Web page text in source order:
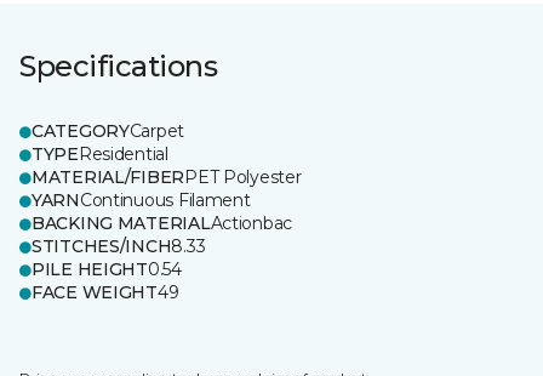
Specifications
CATEGORYCarpet
TYPEResidential
MATERIAL/FIBERPET Polyester
YARNContinuous Filament
BACKING MATERIALActionbac
STITCHES/INCH8.33
PILE HEIGHT0.54
FACE WEIGHT49